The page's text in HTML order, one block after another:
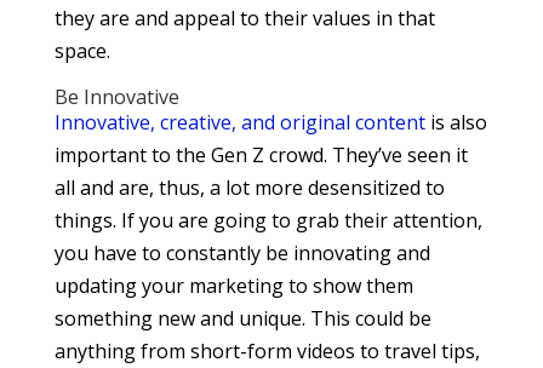
they are and appeal to their values in that
space.
Be Innovative
Innovative, creative, and original contentis also
important to the Gen Z crowd. They’ve seen it
all and are, thus, a lot more desensitized to
things. If you are going to grab their attention,
you have to constantly be innovating and
updating your marketing to show them
something new and unique. This could be
anything from short-form videos to travel tips,